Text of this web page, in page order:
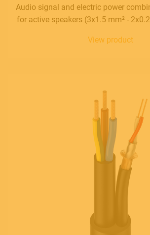
Audio signal and electric power
for active speakers (3x1.5 mm² -
View product